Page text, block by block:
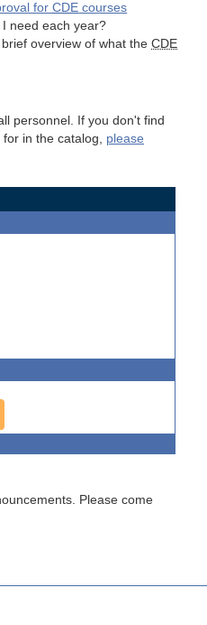
forCDE courses
I need each year?
overview of what theCDE
personnel. If you don't find
in the catalog, please
Please come